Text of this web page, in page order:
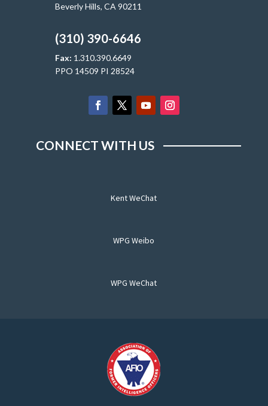
Beverly Hills, CA 90211
(310) 390-6646
Fax: 1.310.390.6649
PPO 14509 PI 28524
CONNECT WITH US
Kent WeChat
WPG Weibo
WPG WeChat